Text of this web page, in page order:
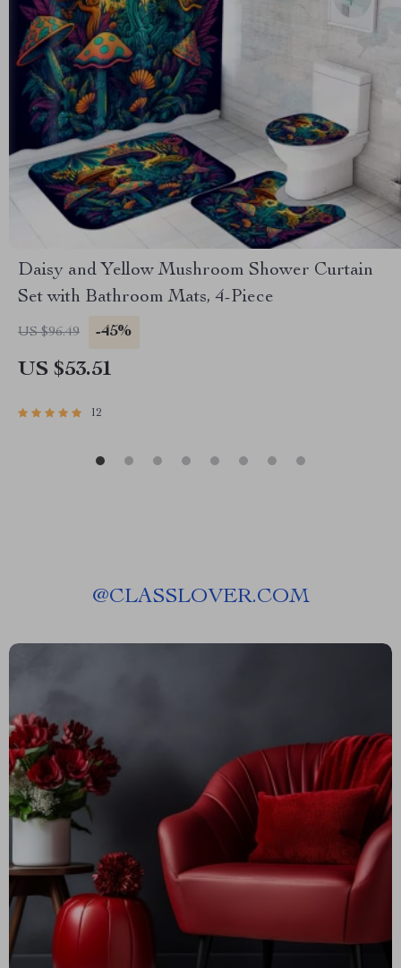
Daisy and Yellow Mushroom Shower Curtain
Set with Bathroom Mats, 4-Piece
US $96.49 -45%
US $53.51
12
@CLASSLOVER.COM